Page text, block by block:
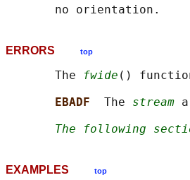
ERRORS top
       The
fwide ()
EBADF The stream
The following
EXAMPLES top